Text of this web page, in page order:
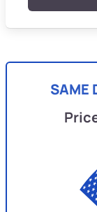
SAME